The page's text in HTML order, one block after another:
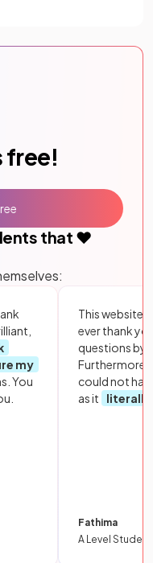
free!
that ❤️
my
You
This website
ever thank
questions by
Furthermore,
could not
as it
literally
Fathima
A Level Student